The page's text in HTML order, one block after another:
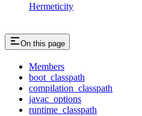
Hermeticity
On this page
Members
boot_classpath
compilation_classpath
javac_options
runtime_classpath